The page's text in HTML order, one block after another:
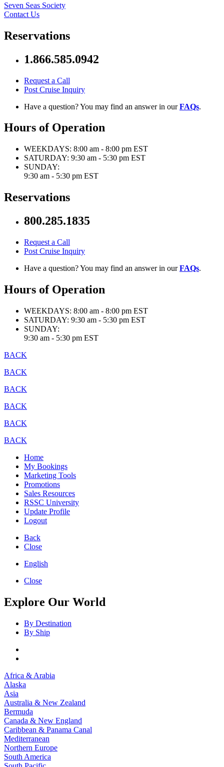
Seven Seas Society
Contact Us
Reservations
1.866.585.0942
Request a Call
Post Cruise Inquiry
Have a question? You may find an answer in ourFAQs.
Hours of Operation
WEEKDAYS: 8:00 am - 8:00 pm EST
SATURDAY: 9:30 am - 5:30 pm EST
SUNDAY:
9:30 am - 5:30 pm EST
Reservations
800.285.1835
Request a Call
Post Cruise Inquiry
Have a question? You may find an answer in ourFAQs.
Hours of Operation
WEEKDAYS: 8:00 am - 8:00 pm EST
SATURDAY: 9:30 am - 5:30 pm EST
SUNDAY:
9:30 am - 5:30 pm EST
BACK
BACK
BACK
BACK
BACK
BACK
Home
My Bookings
Marketing Tools
Promotions
Sales Resources
RSSC University
Update Profile
Logout
Back
Close
English
Close
Explore Our World
By Destination
By Ship
Africa & Arabia
Alaska
Asia
Australia & New Zealand
Bermuda
Canada & New England
Caribbean & Panama Canal
Mediterranean
Northern Europe
South America